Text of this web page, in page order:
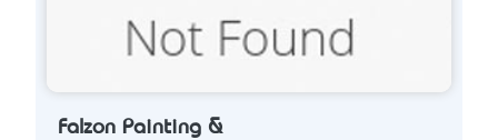
Falzon Painting &